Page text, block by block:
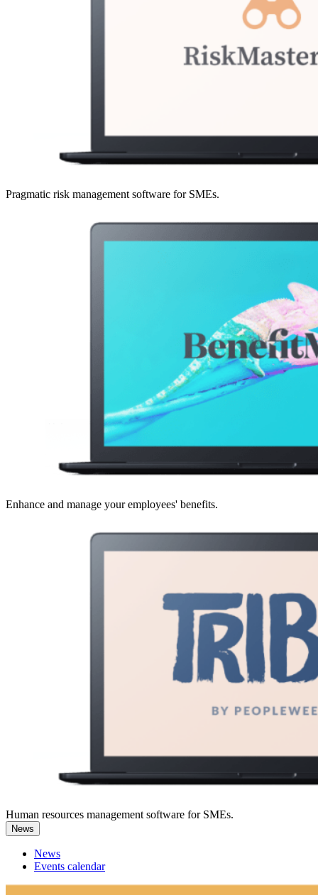
Pragmatic risk management software for SMEs.
Enhance and manage your employees' benefits.
Human resources management software for SMEs.
News
News
Events calendar